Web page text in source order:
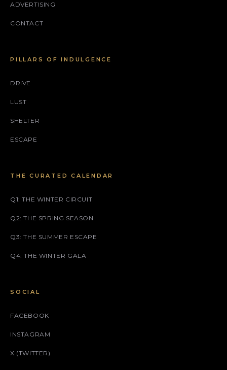
ADVERTISING
CONTACT
PILLARS OF INDULGENCE
DRIVE
LUST
SHELTER
ESCAPE
THE CURATED CALENDAR
Q1: THE WINTER CIRCUIT
Q2: THE SPRING SEASON
Q3: THE SUMMER ESCAPE
Q4: THE WINTER GALA
SOCIAL
FACEBOOK
INSTAGRAM
X (TWITTER)